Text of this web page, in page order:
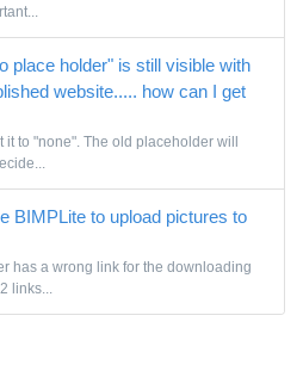
place holder" is still visible with
website..... how can I get
to "none". The old placeholder will
BIMPLite to upload pictures to
has a wrong link for the downloading
links...